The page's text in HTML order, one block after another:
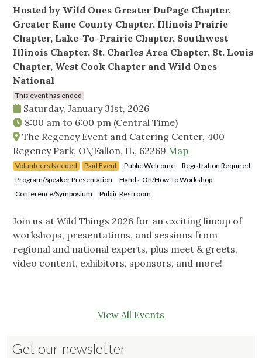
Hosted by Wild Ones Greater DuPage Chapter,
Greater Kane County Chapter, Illinois Prairie
Chapter, Lake-To-Prairie Chapter, Southwest
Illinois Chapter, St. Charles Area Chapter, St. Louis
Chapter, West Cook Chapter and Wild Ones
National
This event has ended
Saturday, January 31st, 2026
8:00 am to 6:00 pm (Central Time)
The Regency Event and Catering Center, 400
Regency Park, O\'Fallon, IL, 62269 Map
Volunteers Needed Paid Event Public Welcome
Registration Required
Program/Speaker Presentation
Hands-On/How-To Workshop
Conference/Symposium
Public Restroom
Join us at Wild Things 2026 for an exciting lineup of
workshops, presentations, and sessions from
regional and national experts, plus meet & greets,
video content, exhibitors, sponsors, and more!
View All Events
Get our newsletter